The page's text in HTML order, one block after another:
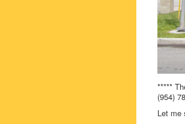
*****
(954)
Let me